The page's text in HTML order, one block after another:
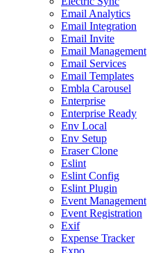
Email Analytics
Email Integration
Email Invite
Email Management
Email Services
Email Templates
Embla Carousel
Enterprise
Enterprise Ready
Env Local
Env Setup
Eraser Clone
Eslint
Eslint Config
Eslint Plugin
Event Management
Event Registration
Exif
Expense Tracker
Expo